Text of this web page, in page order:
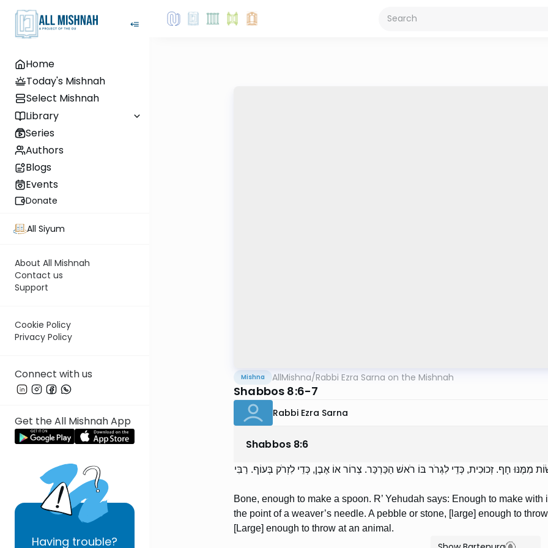
Home
Today's Mishnah
Select Mishnah
Library
Series
Authors
Blogs
Events
Donate
All Siyum
About All Mishnah
Contact us
Support
Cookie Policy
Privacy Policy
Connect with us
Get the All Mishnah App
Having trouble?
Mishna AllMishna/Rabbi Ezra Sarna on the Mishnah
Shabbos 8:6-7
Rabbi Ezra Sarna
Shabbos 8:6
מִמֶּנּוּ חָף. זְכוּכִית, כְּדֵי לִגְרֹר בּוֹ רֹאשׁ הַכַּרְכַּר. צְרוֹר אוֹ אֶבֶן, כְּדֵי לִזְרֹק בְּעוֹף. רַבִּי
Bone, enough to make a spoon. R’ Yehudah says: Enough to make
the point of a weaver’s needle. A pebble or stone, [large] enough to
[Large] enough to throw at an animal.